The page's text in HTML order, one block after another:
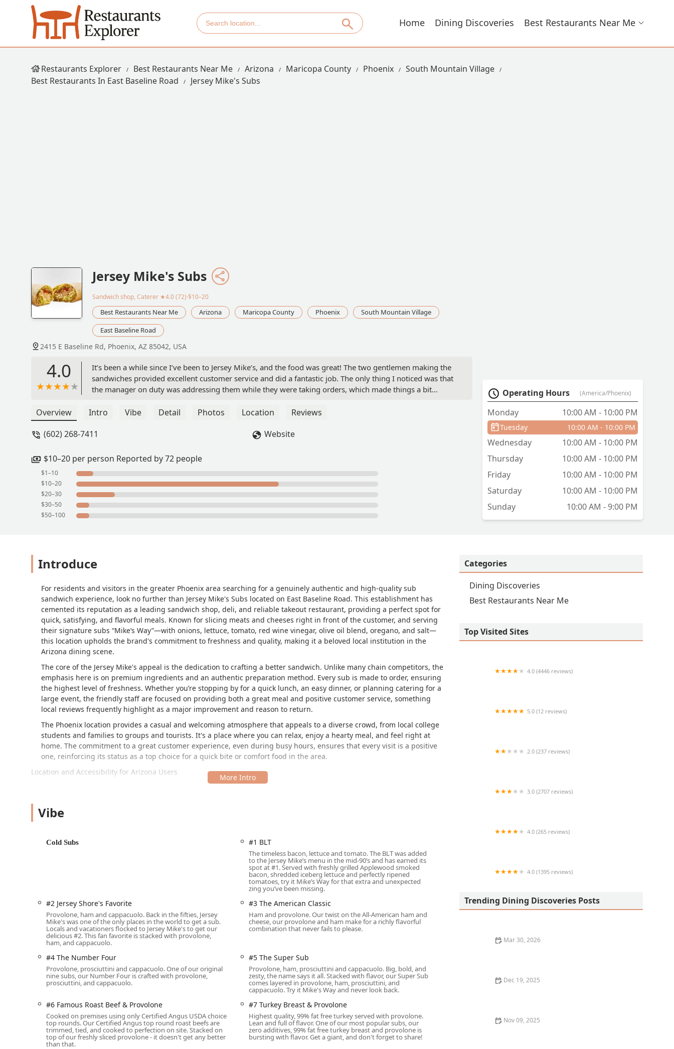
Home Dining Discoveries Best Restaurants Near Me
Restaurants Explorer Best Restaurants Near Me Arizona Maricopa County Phoenix
South Mountain Village
Best Restaurants In East Baseline Road
Jersey Mike's Subs
Jersey Mike's Subs
Sandwich shop, Caterer ★4.0 (72)·$10–20
Best Restaurants Near Me Arizona Maricopa County Phoenix
South Mountain Village
East Baseline Road
2415 E Baseline Rd, Phoenix, AZ 85042, USA
4.0
It’s been a while since I’ve been to Jersey Mike’s, and the food was great! The two gentlemen making the
sandwiches provided excellent customer service and did a fantastic job. The only thing I noticed was that
the manager on duty was addressing them while they were taking orders, which made things a bit
Overview Intro Vibe Detail Photos Location
Reviews
(602) 268-7411
Website
$10–20 per person Reported by 72 people
$1–10
$10–20
$20–30
$30–50
$50–100
Operating Hours (America/Phoenix)
Monday 10:00 AM - 10:00 PM
Tuesday 10:00 AM - 10:00 PM
Wednesday
10:00 AM - 10:00 PM
Thursday
10:00 AM - 10:00 PM
Friday
10:00 AM - 10:00 PM
Saturday
10:00 AM - 10:00 PM
Sunday
10:00 AM - 9:00 PM
Introduce
For residents and visitors in the greater Phoenix area searching for a genuinely authentic and high-quality sub
sandwich experience, look no further than Jersey Mike's Subs located on East Baseline Road. This establishment has
cemented its reputation as a leading sandwich shop, deli, and reliable takeout restaurant, providing a perfect spot for
quick, satisfying, and flavorful meals. Known for slicing meats and cheeses right in front of the customer, and serving
their signature subs “Mike’s Way”—with onions, lettuce, tomato, red wine vinegar, olive oil blend, oregano, and salt—
this location upholds the brand's commitment to freshness and quality, making it a beloved local institution in the
Arizona dining scene.
The core of the Jersey Mike's appeal is the dedication to crafting a better sandwich. Unlike many chain competitors, the
emphasis here is on premium ingredients and an authentic preparation method. Every sub is made to order, ensuring
the highest level of freshness. Whether you’re stopping by for a quick lunch, an easy dinner, or planning catering for a
large event, the friendly staff are focused on providing both a great meal and positive customer service, something
local reviews frequently highlight as a major improvement and reason to return.
The Phoenix location provides a casual and welcoming atmosphere that appeals to a diverse crowd, from local college
students and families to groups and tourists. It's a place where you can relax, enjoy a hearty meal, and feel right at
home. The commitment to a great customer experience, even during busy hours, ensures that every visit is a positive
one, reinforcing its status as a top choice for a quick bite or comfort food in the area.
Location and Accessibility for Arizona Users
placement on a major thoroughfare like Baseline Road ensures quick access for commuters, local businesses, and
residents.
location boasts:
Wheelchair accessible entrance, making entry and exit seamless.
Wheelchair accessible parking lot, providing dedicated and convenient parking spaces.
Wheelchair accessible seating options within the dining area.
The location also offers practical amenities for diners, including a free parking lot and free street parking nearby,
simplifying the visit, especially for lunch and dinner crowds. For those who like to stay connected, Wi-Fi is available.
The casual atmosphere is further enhanced by amenities like a gender-neutral restroom, and for pet owners, the
provision of allowing dogs in the outdoor seating area adds a welcoming touch for the community.
Comprehensive Services Offered
Jersey Mike's Subs on Baseline Road caters to nearly every dining need, offering flexible service options designed for
Dine-in:
Enjoy your sub fresh in the casual, comfortable seating area, which includes options for groups and is
family-friendly, complete with high chairs and a Kids' Menu.
Takeout:Perfect for a quick grab-and-go meal.
Vibe
Cold Subs #1 BLT
The timeless bacon, lettuce and tomato. The BLT was added
to the Jersey Mike’s menu in the mid-90’s and has earned its
spot at #1. Served with freshly grilled Applewood smoked
bacon, shredded iceberg lettuce and perfectly ripened
tomatoes, try it Mike’s Way for that extra and unexpected
zing you’ve been missing.
#2 Jersey Shore's Favorite
Provolone, ham and cappacuolo. Back in the fifties, Jersey
Mike's was one of the only places in the world to get a sub.
Locals and vacationers flocked to Jersey Mike's to get our
delicious #2. This fan favorite is stacked with provolone,
ham, and cappacuolo.
#3 The American Classic
Ham and provolone. Our twist on the All-American ham and
cheese, our provolone and ham make for a richly flavorful
combination that never fails to please.
#4 The Number Four
Provolone, prosciuttini and cappacuolo. One of our original
nine subs, our Number Four is crafted with provolone,
prosciuttini, and cappacuolo.
#5 The Super Sub
Provolone, ham, prosciuttini and cappacuolo. Big, bold, and
zesty, the name says it all. Stacked with flavor, our Super Sub
comes layered in provolone, ham, prosciuttini, and
cappacuolo. Try it Mike's Way and never look back.
#6 Famous Roast Beef & Provolone
Cooked on premises using only Certified Angus USDA choice
top rounds. Our Certified Angus top round roast beefs are
trimmed, tied, and cooked to perfection on site. Stacked on
top of our freshly sliced provolone - it doesn't get any better
than that.
#7 Turkey Breast & Provolone
Highest quality, 99% fat free turkey served with provolone.
Lean and full of flavor. One of our most popular subs, our
zero additives, 99% fat free turkey breast and provolone is
bursting with flavor. Get a giant, and don't forget to share!
Categories
Dining Discoveries
Best Restaurants Near Me
Top Visited Sites
4.0 (4446 reviews)
5.0 (12 reviews)
2.0 (237 reviews)
3.0 (2707 reviews)
4.0 (265 reviews)
4.0 (1395 reviews)
Trending Dining Discoveries Posts
Mar 30, 2026
Dec 19, 2025
Nov 09, 2025